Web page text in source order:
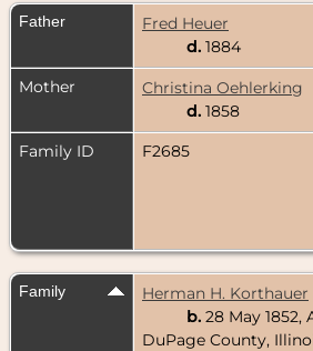
Father
Fred Heuer
d. 1884
Mother
Christina Oehlerking
d. 1858
Family ID
F2685
Family
Herman H. Korthauer
b. 28 May 1852,
DuPage County,